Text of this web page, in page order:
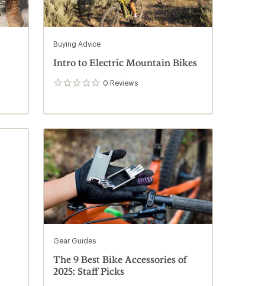
Buying Advice
Intro to Electric Mountain Bikes
0 Reviews
0
Gear Guides
The 9 Best Bike Accessories of
2025: Staff Picks